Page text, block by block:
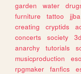
garden
water
furniture
tattoo jjba
creating
cryptids
concerts
society
anarchy
tutorials
musicproduction
rpgmaker
fanfics